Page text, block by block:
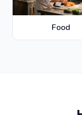
Food